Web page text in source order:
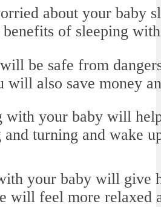
about your baby
of sleeping
be safe from
will also save money
with your baby will
and turning and wake
your baby will give
will feel more relaxed